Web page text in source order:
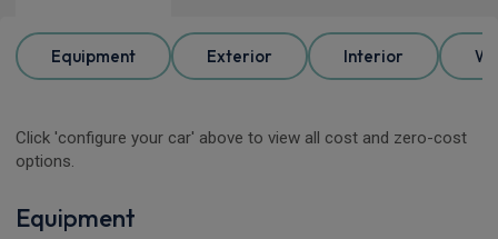
Equipment Exterior Interior
Click 'configure your car' above to view all cost and zero-cost
options.
Equipment